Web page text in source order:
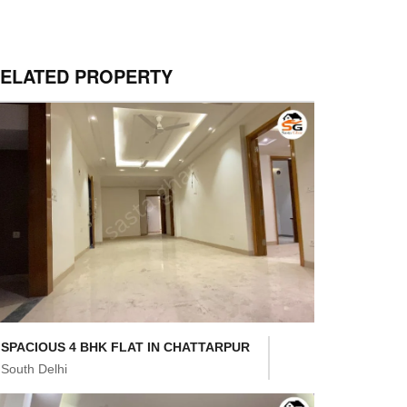
PROPERTY
SPACIOUS 4 BHK FLAT IN CHATTARPUR
South Delhi